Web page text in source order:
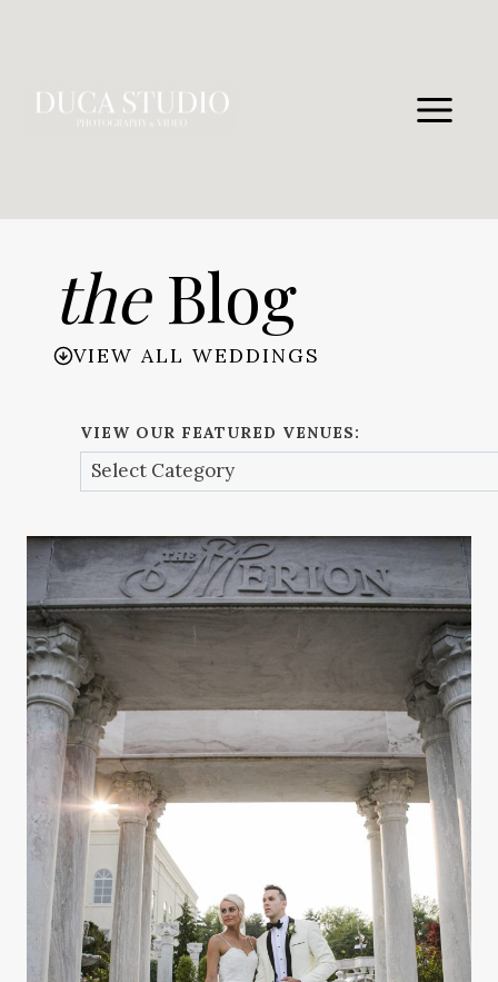
theBlog
VIEW ALL WEDDINGS
VIEW OUR FEATURED VENUES: